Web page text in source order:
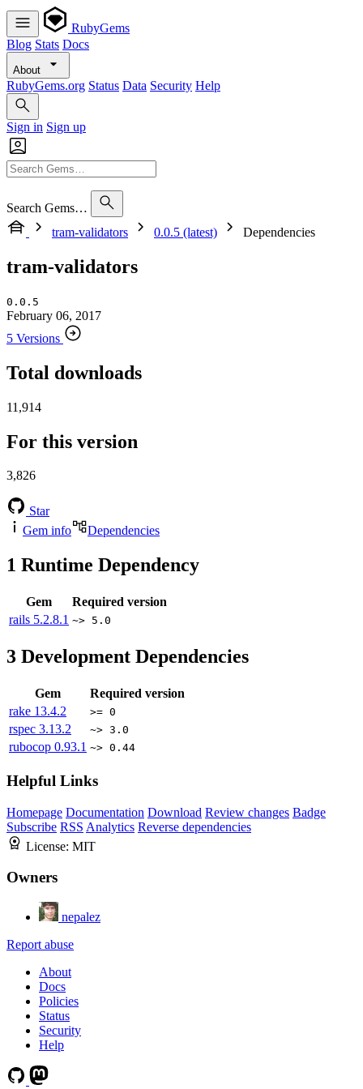
RubyGems
Blog Stats Docs
About
RubyGems.org Status Data Security Help
Sign in Sign up
Search Gems…
tram-validators
0.0.5 (latest) Dependencies
tram-validators
0.0.5
February 06, 2017
5 Versions
Total downloads
11,914
For this version
3,826
Star
Gem info
Dependencies
1 Runtime Dependency
Gem
Required version
rails 5.2.8.1 ~> 5.0
3 Development Dependencies
Gem
Required version
rake 13.4.2 >= 0
rspec 3.13.2 ~> 3.0
rubocop 0.93.1 ~> 0.44
Helpful Links
Homepage Documentation Download Review changes Badge
Subscribe RSS Analytics Reverse dependencies
License: MIT
Owners
nepalez
Report abuse
About
Docs
Policies
Status
Security
Help